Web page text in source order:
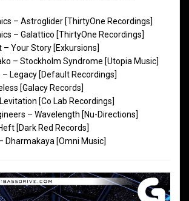
– Astroglider [ThirtyOne Recordings]
– Galattico [ThirtyOne Recordings]
– Your Story [Exkursions]
– Stockholm Syndrome [Utopia Music]
– Legacy [Default Recordings]
[Galacy Records]
[Co Lab Recordings]
– Wavelength [Nu-Directions]
[Dark Red Records]
Dharmakaya [Omni Music]